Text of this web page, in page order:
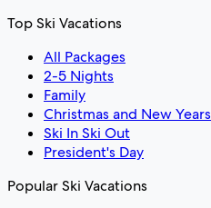
Top Ski Vacations
All Packages
2-5 Nights
Family
Christmas and New Years
Ski In Ski Out
President's Day
Popular Ski Vacations